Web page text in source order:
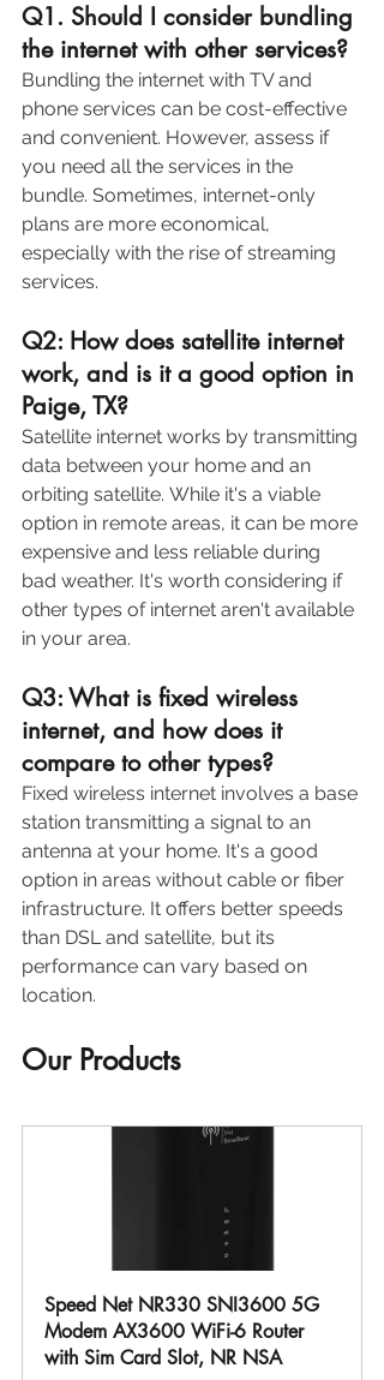
Q1. Should I consider bundling
the internet with other services?
Bundling the internet with TV and
phone services can be cost-effective
and convenient. However, assess if
you need all the services in the
bundle. Sometimes, internet-only
plans are more economical,
especially with the rise of streaming
services.
Q2: How does satellite internet
work, and is it a good option in
Paige, TX?
Satellite internet works by transmitting
data between your home and an
orbiting satellite. While it's a viable
option in remote areas, it can be more
expensive and less reliable during
bad weather. It's worth considering if
other types of internet aren't available
in your area.
Q3: What is fixed wireless
internet, and how does it
compare to other types?
Fixed wireless internet involves a base
station transmitting a signal to an
antenna at your home. It's a good
option in areas without cable or fiber
infrastructure. It offers better speeds
than DSL and satellite, but its
performance can vary based on
location.
Our Products
Speed Net NR330 SNI3600 5G
Modem AX3600 WiFi-6 Router
with Sim Card Slot, NR NSA